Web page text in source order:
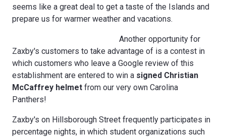
seems like a great deal to get a taste of the Islands and
prepare us for warmer weather and vacations.
Another opportunity for
Zaxby's customers to take advantage of is a contest in
which customers who leave a Google review of this
establishment are entered to win a signed Christian
McCaffrey helmet from our very own Carolina
Panthers!
Zaxby's on Hillsborough Street frequently participates in
percentage nights, in which student organizations such